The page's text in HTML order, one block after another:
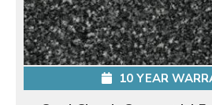
10 YEAR